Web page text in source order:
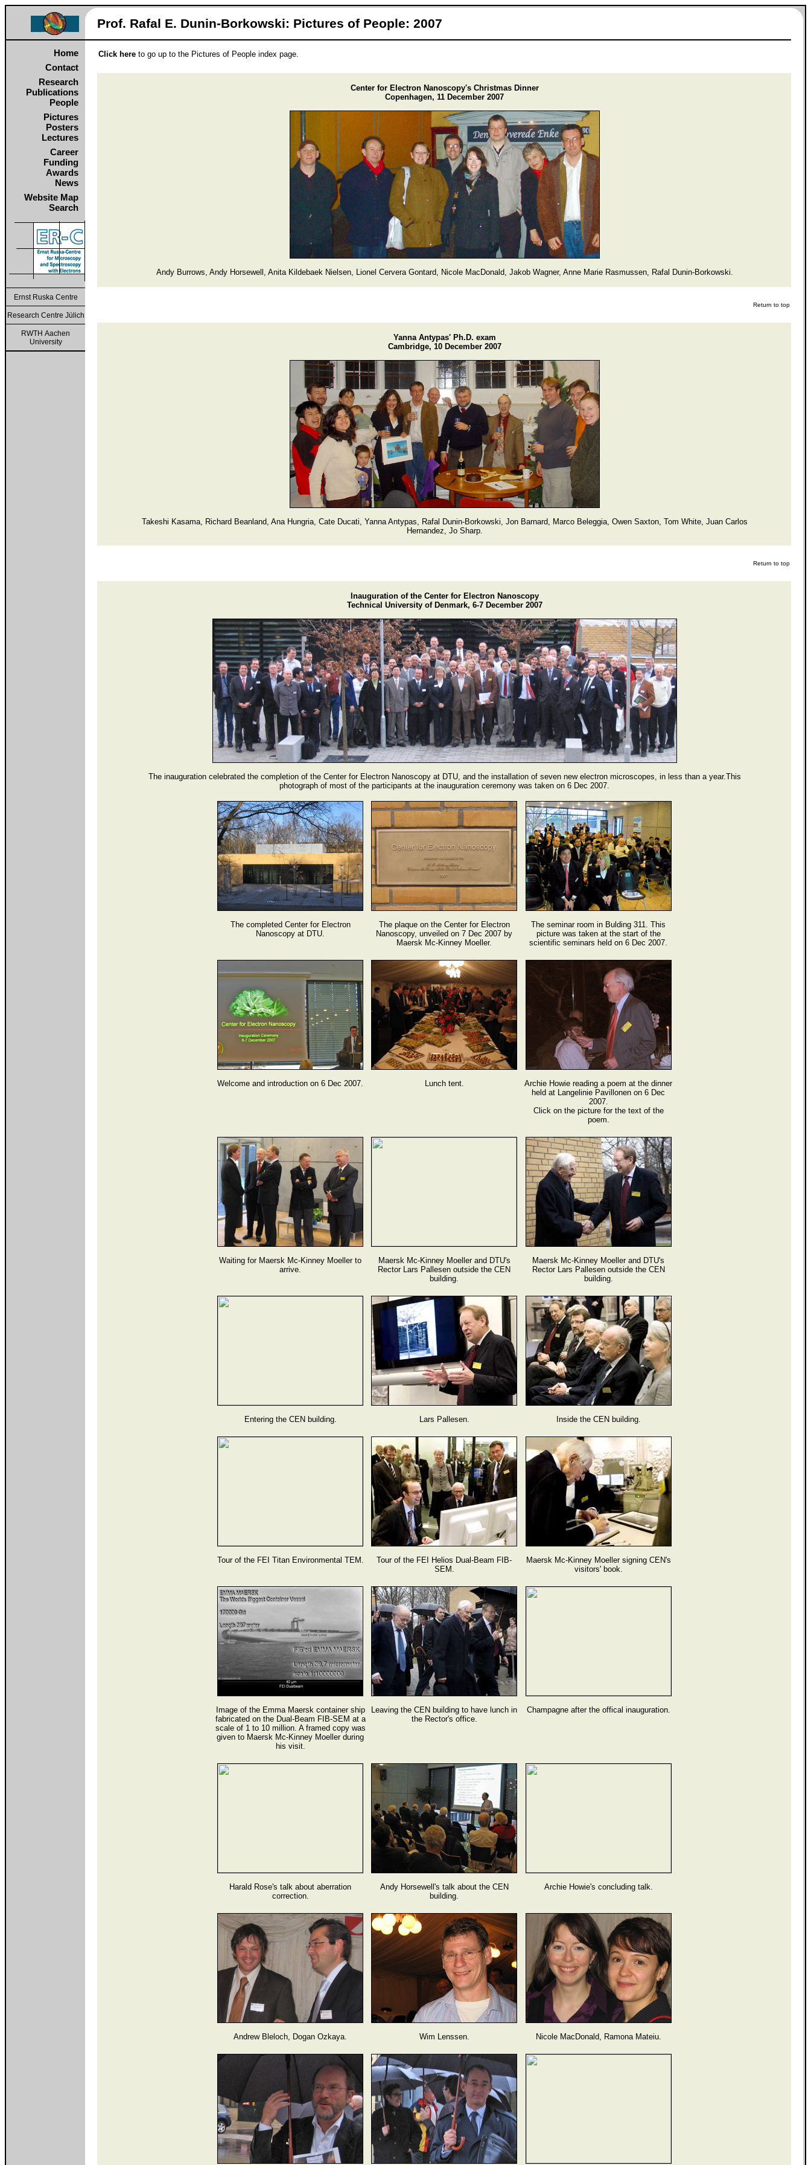
Prof. Rafal E. Dunin‑Borkowski: Pictures of People: 2007
Home
Contact
Research
Publications
People
Pictures
Posters
Lectures
Career
Funding
Awards
News
Website Map
Search
Ernst Ruska Centre
Research Centre Jülich
RWTH Aachen
University
Click here to go up to the Pictures of People index page.
Center for Electron Nanoscopy's Christmas Dinner
Copenhagen, 11 December 2007
Andy Burrows, Andy Horsewell, Anita Kildebaek Nielsen, Lionel Cervera Gontard, Nicole MacDonald, Jakob Wagner, Anne Marie Rasmussen, Rafal Dunin-Borkowski.
Return to top
Yanna Antypas' Ph.D. exam
Cambridge, 10 December 2007
Takeshi Kasama, Richard Beanland, Ana Hungria, Cate Ducati, Yanna Antypas, Rafal Dunin-Borkowski, Jon Barnard, Marco Beleggia, Owen Saxton, Tom White, Juan Carlos
Hernandez, Jo Sharp.
Return to top
Inauguration of the Center for Electron Nanoscopy
Technical University of Denmark, 6-7 December 2007
The inauguration celebrated the completion of the Center for Electron Nanoscopy at DTU, and the installation of seven new electron microscopes, in less than a year.This
photograph of most of the participants at the inauguration ceremony was taken on 6 Dec 2007.
The completed Center for Electron
Nanoscopy at DTU.
The plaque on the Center for Electron
Nanoscopy, unveiled on 7 Dec 2007 by
Maersk Mc-Kinney Moeller.
The seminar room in Bulding 311. This
picture was taken at the start of the
scientific seminars held on 6 Dec 2007.
Welcome and introduction on 6 Dec 2007. Lunch tent.
Archie Howie reading a poem at the dinner
held at Langelinie Pavillonen on 6 Dec
2007.
Click on the picture for the text of the
poem.
Waiting for Maersk Mc-Kinney Moeller to
arrive.
Maersk Mc-Kinney Moeller and DTU's
Rector Lars Pallesen outside the CEN
building.
Maersk Mc-Kinney Moeller and DTU's
Rector Lars Pallesen outside the CEN
building.
Entering the CEN building. Lars Pallesen. Inside the CEN building.
Tour of the FEI Titan Environmental TEM.
Tour of the FEI Helios Dual-Beam FIB-
SEM.
Maersk Mc-Kinney Moeller signing CEN's
visitors' book.
Image of the Emma Maersk container ship
fabricated on the Dual-Beam FIB-SEM at a
scale of 1 to 10 million. A framed copy was
given to Maersk Mc-Kinney Moeller during
his visit.
Leaving the CEN building to have lunch in
the Rector's office.
Champagne after the offical inauguration.
Harald Rose's talk about aberration
correction.
Andy Horsewell's talk about the CEN
building.
Archie Howie's concluding talk.
Andrew Bleloch, Dogan Ozkaya. Wim Lenssen. Nicole MacDonald, Ramona Mateiu.